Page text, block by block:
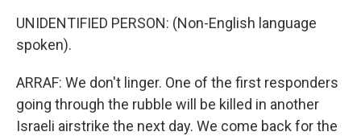
UNIDENTIFIED PERSON: (Non-English language
spoken).
ARRAF: We don't linger. One of the first responders
going through the rubble will be killed in another
Israeli airstrike the next day. We come back for the